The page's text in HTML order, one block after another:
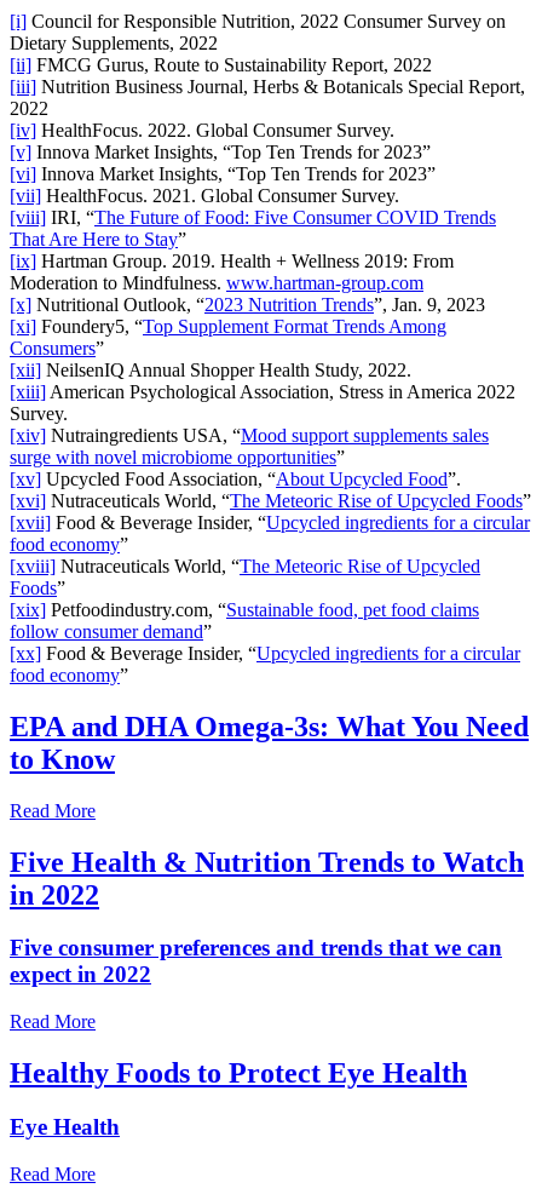
[i] Council for Responsible Nutrition, 2022 Consumer Survey on
Dietary Supplements, 2022
[ii] FMCG Gurus, Route to Sustainability Report, 2022
[iii] Nutrition Business Journal, Herbs & Botanicals Special Report,
2022
[iv] HealthFocus. 2022. Global Consumer Survey.
[v] Innova Market Insights, “Top Ten Trends for 2023”
[vi] Innova Market Insights, “Top Ten Trends for 2023”
[vii] HealthFocus. 2021. Global Consumer Survey.
[viii] IRI, “The Future of Food: Five Consumer COVID Trends
That Are Here to Stay”
[ix] Hartman Group. 2019. Health + Wellness 2019: From
Moderation to Mindfulness. www.hartman-group.com
[x] Nutritional Outlook, “2023 Nutrition Trends”, Jan. 9, 2023
[xi] Foundery5, “Top Supplement Format Trends Among
Consumers”
[xii] NeilsenIQ Annual Shopper Health Study, 2022.
[xiii] American Psychological Association, Stress in America 2022
Survey.
[xiv] Nutraingredients USA, “Mood support supplements sales
surge with novel microbiome opportunities”
[xv] Upcycled Food Association, “About Upcycled Food”.
[xvi] Nutraceuticals World, “The Meteoric Rise of Upcycled Foods”
[xvii] Food & Beverage Insider, “Upcycled ingredients for a circular
food economy”
[xviii] Nutraceuticals World, “The Meteoric Rise of Upcycled
Foods”
[xix] Petfoodindustry.com, “Sustainable food, pet food claims
follow consumer demand”
[xx] Food & Beverage Insider, “Upcycled ingredients for a circular
food economy”
EPA and DHA Omega-3s: What You Need
to Know
Read More
Five Health & Nutrition Trends to Watch
in 2022
Five consumer preferences and trends that we can
expect in 2022
Read More
Healthy Foods to Protect Eye Health
Eye Health
Read More